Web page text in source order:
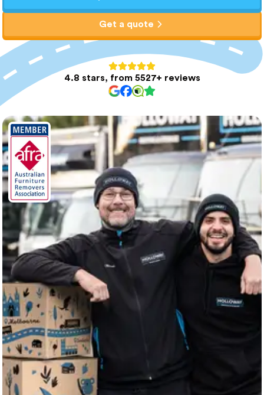
Get a quote
4.8 stars, from 5527+ reviews